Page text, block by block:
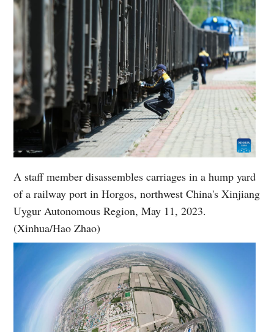
A staff member disassembles carriages in a hump yard
of a railway port in Horgos, northwest China's Xinjiang
Uygur Autonomous Region, May 11, 2023.
(Xinhua/Hao Zhao)